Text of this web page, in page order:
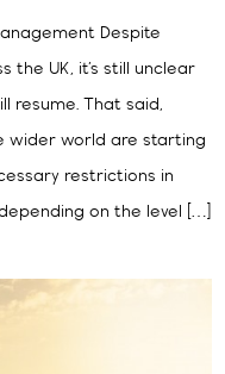
Despite
the UK, it’s still unclear
resume. That said,
wider world are starting
restrictions in
on the level […]